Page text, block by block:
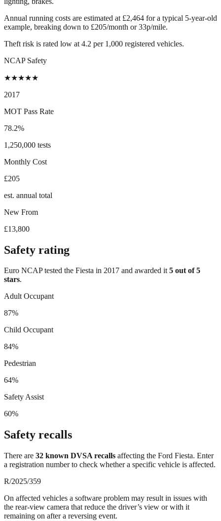
Annual running costs are estimated at £2,464 for a typical 5-year-old
example, breaking down to £205/month or 33p/mile.
Theft risk is rated low at 4.2 per 1,000 registered vehicles.
NCAP Safety
★★★★★
2017
MOT Pass Rate
78.2%
1,250,000 tests
Monthly Cost
£205
est. annual total
New From
£13,800
Safety rating
Euro NCAP tested the Fiesta in 2017 and awarded it 5 out of 5
stars.
Adult Occupant
87%
Child Occupant
84%
Pedestrian
64%
Safety Assist
60%
Safety recalls
There are 32 known DVSA recalls affecting the Ford Fiesta. Enter
a registration number to check whether a specific vehicle is affected.
R/2025/359
On affected vehicles a software problem may result in issues with
the rear-view camera that reduce the driver’s view or with it
remaining on after a reversing event.